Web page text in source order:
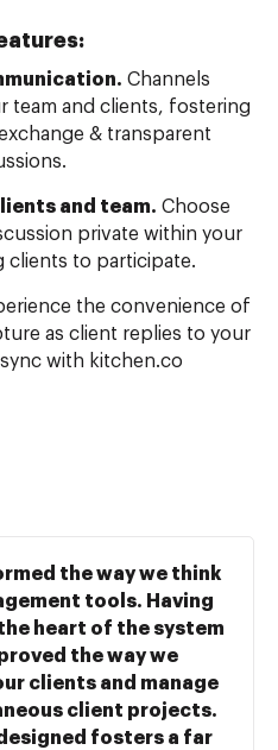
Channels
team and clients, fostering
& transparent
and team. Choose
private within your
clients to participate.
the convenience of
as client replies to your
with kitchen.co
the way we think
tools. Having
heart of the system
the way we
clients and manage
client projects.
fosters a far